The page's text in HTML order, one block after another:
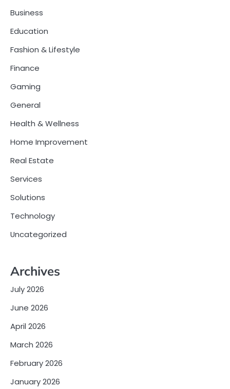
Business
Education
Fashion & Lifestyle
Finance
Gaming
General
Health & Wellness
Home Improvement
Real Estate
Services
Solutions
Technology
Uncategorized
Archives
July 2026
June 2026
April 2026
March 2026
February 2026
January 2026